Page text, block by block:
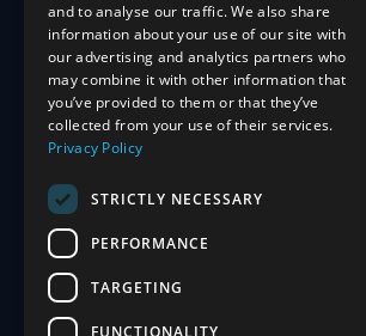
and to analyse our traffic. We also share
information about your use of our site with
our advertising and analytics partners who
may combine it with other information that
you’ve provided to them or that they’ve
collected from your use of their services.
Privacy Policy
STRICTLY NECESSARY
PERFORMANCE
TARGETING
FUNCTIONALITY